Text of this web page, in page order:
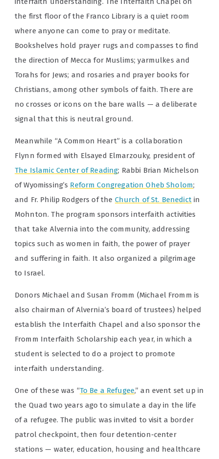
the first floor of the Franco Library is a quiet room
where anyone can come to pray or meditate.
Bookshelves hold prayer rugs and compasses to find
the direction of Mecca for Muslims; yarmulkes and
Torahs for Jews; and rosaries and prayer books for
Christians, among other symbols of faith. There are
no crosses or icons on the bare walls — a deliberate
signal that this is neutral ground.
Meanwhile “A Common Heart” is a collaboration
Flynn formed with Elsayed Elmarzouky, president of
The Islamic Center of Reading; Rabbi Brian Michelson
of Wyomissing’s Reform Congregation Oheb Sholom;
and Fr. Philip Rodgers of the Church of St. Benedictin
Mohnton. The program sponsors interfaith activities
that take Alvernia into the community, addressing
topics such as women in faith, the power of prayer
and suffering in faith. It also organized a pilgrimage
to Israel.
Donors Michael and Susan Fromm (Michael Fromm is
also chairman of Alvernia’s board of trustees) helped
establish the Interfaith Chapel and also sponsor the
Fromm Interfaith Scholarship each year, in which a
student is selected to do a project to promote
interfaith understanding.
One of these was “To Be a Refugee,” an event set up in
the Quad two years ago to simulate a day in the life
of a refugee. The public was invited to visit a border
patrol checkpoint, then four detention-center
stations — water, education, housing and healthcare